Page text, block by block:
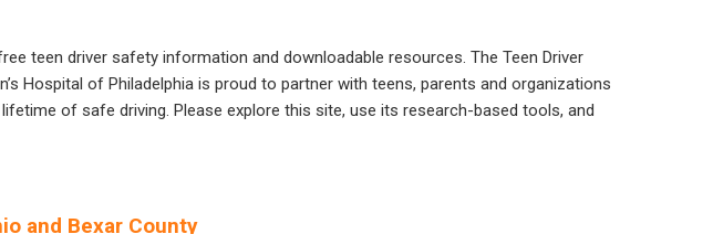
teen driver safety information and downloadable resources. The Teen Driver
Hospital of Philadelphia is proud to partner with teens, parents and organizations
of safe driving. Please explore this site, use its research-based tools, and
and Bexar County